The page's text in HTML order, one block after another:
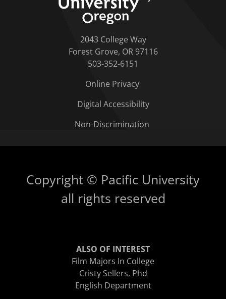
2043 College Way
Forest Grove, OR 97116
503-352-6151
Online Privacy
Digital Accessibility
Non-Discrimination
Copyright © Pacific University
all rights reserved
ALSO OF INTEREST
Film Majors In College
Cristy Sellers, Phd
English Department